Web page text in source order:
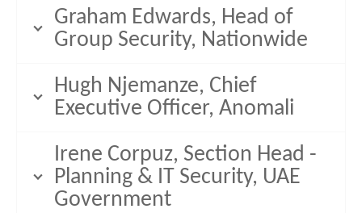
Graham Edwards, Head of
Group Security, Nationwide
Hugh Njemanze, Chief
Executive Officer, Anomali
Irene Corpuz, Section Head -
Planning & IT Security, UAE
Government